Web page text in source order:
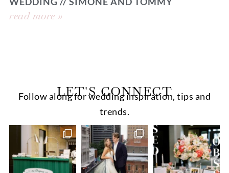
read more »
LET'S CONNECT
Follow along for wedding inspiration, tips and
trends.